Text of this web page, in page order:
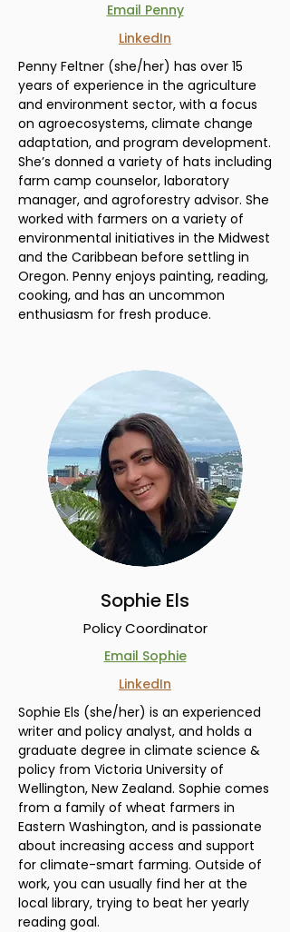
Email Penny
LinkedIn
Penny Feltner (she/her) has over 15
years of experience in the agriculture
and environment sector, with a focus
on agroecosystems, climate change
adaptation, and program development.
She’s donned a variety of hats including
farm camp counselor, laboratory
manager, and agroforestry advisor. She
worked with farmers on a variety of
environmental initiatives in the Midwest
and the Caribbean before settling in
Oregon. Penny enjoys painting, reading,
cooking, and has an uncommon
enthusiasm for fresh produce.
Sophie Els
Policy Coordinator
Email Sophie
LinkedIn
Sophie Els (she/her) is an experienced
writer and policy analyst, and holds a
graduate degree in climate science &
policy from Victoria University of
Wellington, New Zealand. Sophie comes
from a family of wheat farmers in
Eastern Washington, and is passionate
about increasing access and support
for climate-smart farming. Outside of
work, you can usually find her at the
local library, trying to beat her yearly
reading goal.